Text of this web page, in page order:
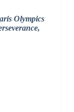
Olympics